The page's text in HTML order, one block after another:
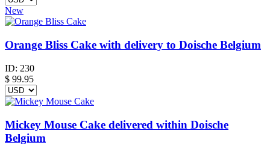
New
Orange Bliss Cake with delivery to Doische Belgium
ID: 230
$ 99.95
Mickey Mouse Cake delivered within Doische
Belgium